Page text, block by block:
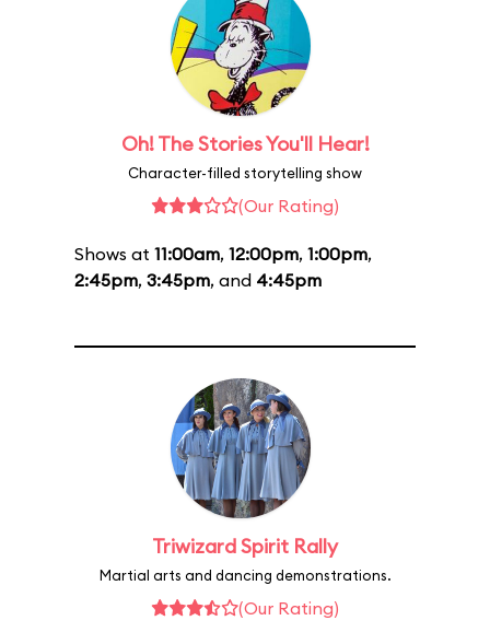
Oh! The Stories You'll Hear!
Character-filled storytelling show
(Our Rating)
Shows at 11:00am, 12:00pm, 1:00pm,
2:45pm, 3:45pm, and 4:45pm
Triwizard Spirit Rally
Martial arts and dancing demonstrations.
(Our Rating)